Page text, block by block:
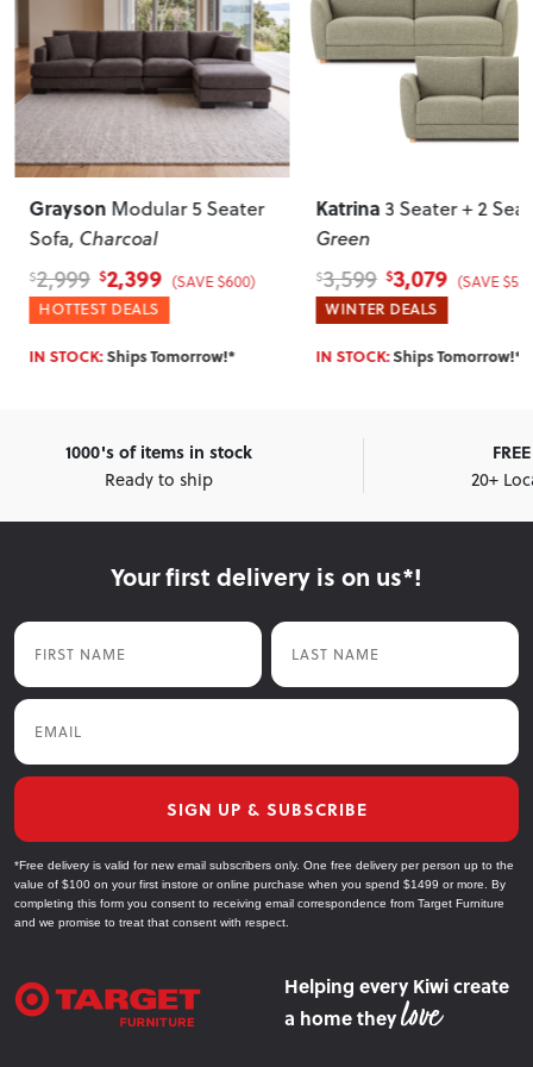
Grayson Modular 5 Seater
Sofa, Charcoal
$2,999 $2,399 (SAVE $600)
HOTTEST DEALS
IN STOCK:Ships Tomorrow!*
Katrina 3 Seater + 2
Green
$3,599 $3,079 (SAVE
WINTER DEALS
IN STOCK:Ships Tomorrow!*
1000's of items in stock
Ready to ship
20+
Your first delivery is on us*!
First Name Last Name
Email
SIGN UP & SUBSCRIBE
*Free delivery is valid for new email subscribers only. One free delivery per person up to the
value of $100 on your first instore or online purchase when you spend $1499 or more. By
completing this form you consent to receiving email correspondence from Target Furniture
and we promise to treat that consent with respect.
Helping every Kiwi create
a home they